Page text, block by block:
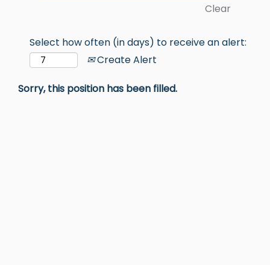
Clear
Select how often (in days) to receive an alert:
Create Alert
Sorry, this position has been filled.